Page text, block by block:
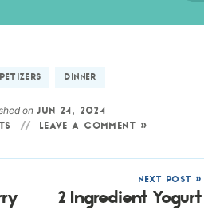
DINNER
onJUN 24, 2024
LEAVE A COMMENT »
NEXT POST »
2 Ingredient Yogurt